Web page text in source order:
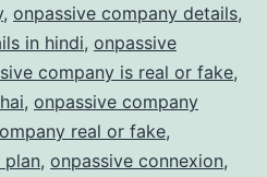
, onpassive company details,
in hindi, onpassive
company is real or fake,
, onpassive company
real or fake,
plan, onpassive connexion,